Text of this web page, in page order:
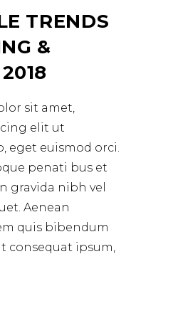
TRENDS
&
sit amet,
elit ut
eget euismod orci.
penati bus et
gravida nibh vel
Aenean
quis bibendum
consequat ipsum,